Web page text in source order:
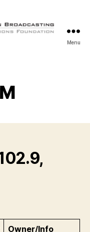
Menu
Owner/Info